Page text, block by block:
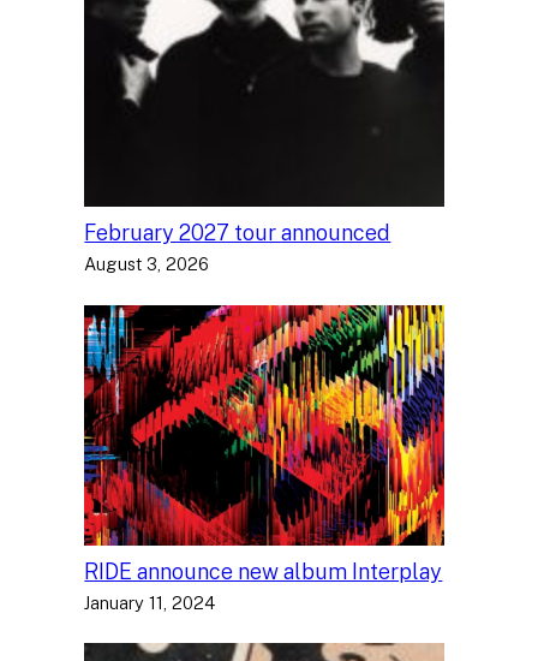
February 2027 tour announced
August 3, 2026
RIDE announce new album Interplay
January 11, 2024